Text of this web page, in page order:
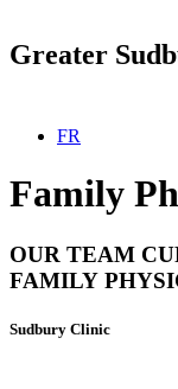
Greater
Select your language
FR
Family
OUR TEAM
FAMILY
Sudbury Clinic